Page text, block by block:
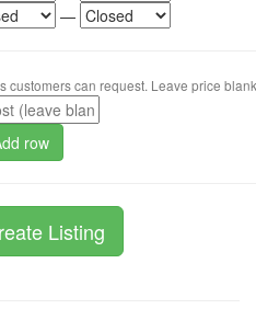
—
customers can request. Leave price
row